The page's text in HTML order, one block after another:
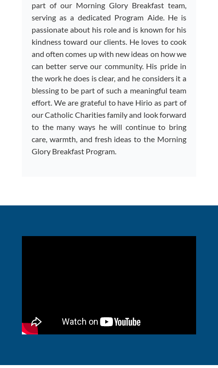
part of our Morning Glory Breakfast team,
serving as a dedicated Program Aide. He is
passionate about his role and is known for his
kindness toward our clients. He loves to cook
and often comes up with new ideas on how we
can better serve our community. His pride in
the work he does is clear, and he considers it a
blessing to be part of such a meaningful team
effort. We are grateful to have Hirio as part of
our Catholic Charities family and look forward
to the many ways he will continue to bring
care, warmth, and fresh ideas to the Morning
Glory Breakfast Program.